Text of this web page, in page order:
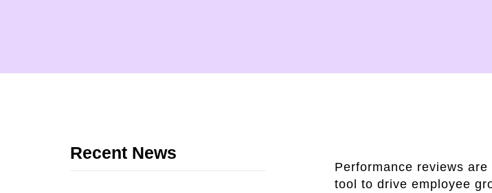
Recent News
Performance reviews
tool to drive employee